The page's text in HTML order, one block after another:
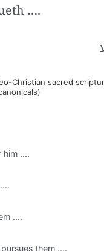
….
Christian sacred
him ....
....
them ....